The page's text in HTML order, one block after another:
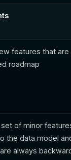
features that are
roadmap
of minor
the data model
always